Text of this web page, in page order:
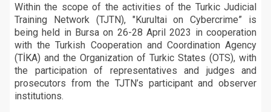
Within the scope of the activities of the Turkic Judicial
Training Network (TJTN), "Kurultai on Cybercrime” is
being held in Bursa on 26-28 April 2023 in cooperation
with the Turkish Cooperation and Coordination Agency
(TİKA) and the Organization of Turkic States (OTS), with
the participation of representatives and judges and
prosecutors from the TJTN’s participant and observer
institutions.